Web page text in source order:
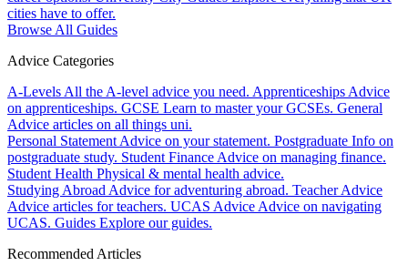
cities have to offer.
Browse All Guides
Advice Categories
A-Levels All the A-level advice you need. Apprenticeships Advice
on apprenticeships. GCSE Learn to master your GCSEs. General
Advice articles on all things uni.
Personal Statement Advice on your statement. Postgraduate Info on
postgraduate study. Student Finance Advice on managing finance.
Student Health Physical & mental health advice.
Studying Abroad Advice for adventuring abroad. Teacher Advice
Advice articles for teachers. UCAS Advice Advice on navigating
UCAS. Guides Explore our guides.
Recommended Articles